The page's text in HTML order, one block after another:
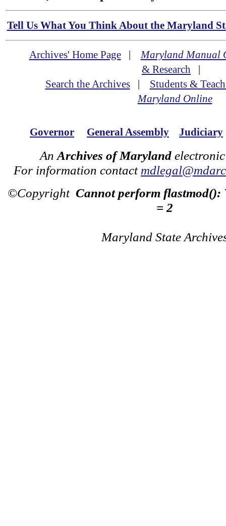
Tell Us What You Think About the Maryland
Archives' Home Page|Maryland Manual
& Research |
Search the Archives| Students &
Maryland Online
Governor General Assembly Judiciary
An Archives of Maryland
For information contact
©Copyright Cannot perform flastmod():
= 2
Maryland State